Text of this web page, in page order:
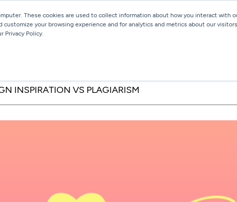
These cookies are used to collect information about how you interact with
your browsing experience and for analytics and metrics about our
Privacy Policy.
INSPIRATION VS PLAGIARISM